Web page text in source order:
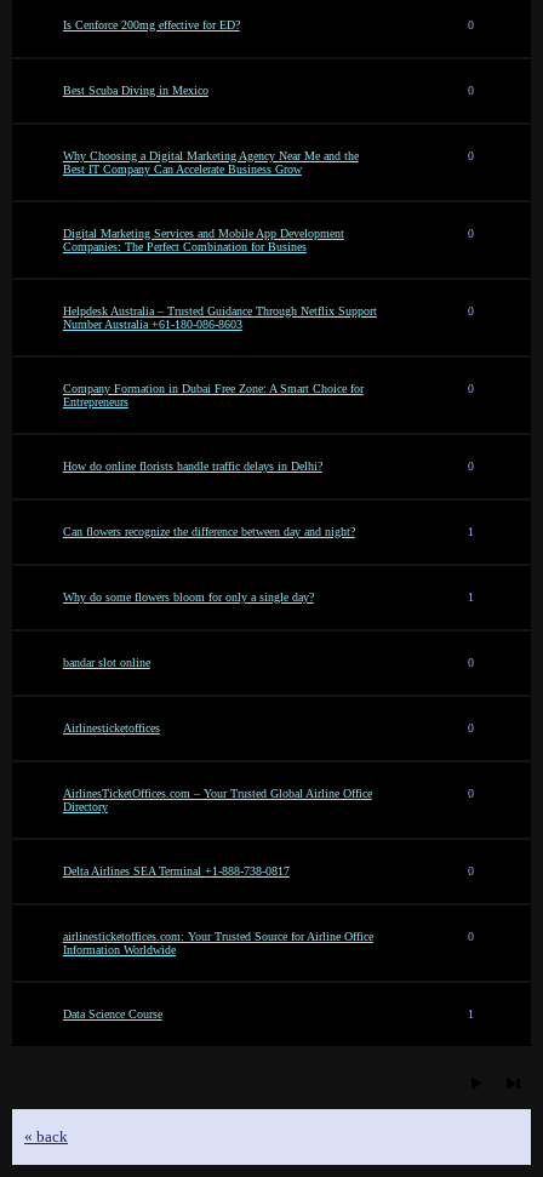
Is Cenforce 200mg effective for ED? 0
Best Scuba Diving in Mexico 0
Why Choosing a Digital Marketing Agency Near Me and the
Best IT Company Can Accelerate Business Grow
0
Digital Marketing Services and Mobile App Development
Companies: The Perfect Combination for Busines
0
Helpdesk Australia – Trusted Guidance Through Netflix Support
Number Australia +61-180-086-8603
0
Company Formation in Dubai Free Zone: A Smart Choice for
Entrepreneurs
0
How do online florists handle traffic delays in Delhi? 0
Can flowers recognize the difference between day and night? 1
Why do some flowers bloom for only a single day? 1
bandar slot online 0
Airlinesticketoffices 0
AirlinesTicketOffices.com – Your Trusted Global Airline Office
Directory
0
Delta Airlines SEA Terminal +1-888-738-0817 0
airlinesticketoffices.com: Your Trusted Source for Airline Office
Information Worldwide
0
Data Science Course 1
« back